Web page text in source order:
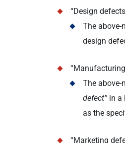
“Design
The
design
The
defect”in a
as the
“Marketing